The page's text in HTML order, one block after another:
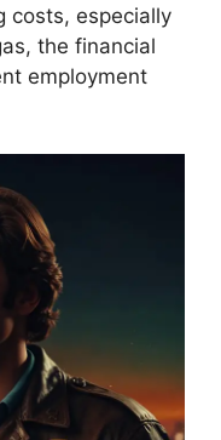
costs, especially
the financial
employment